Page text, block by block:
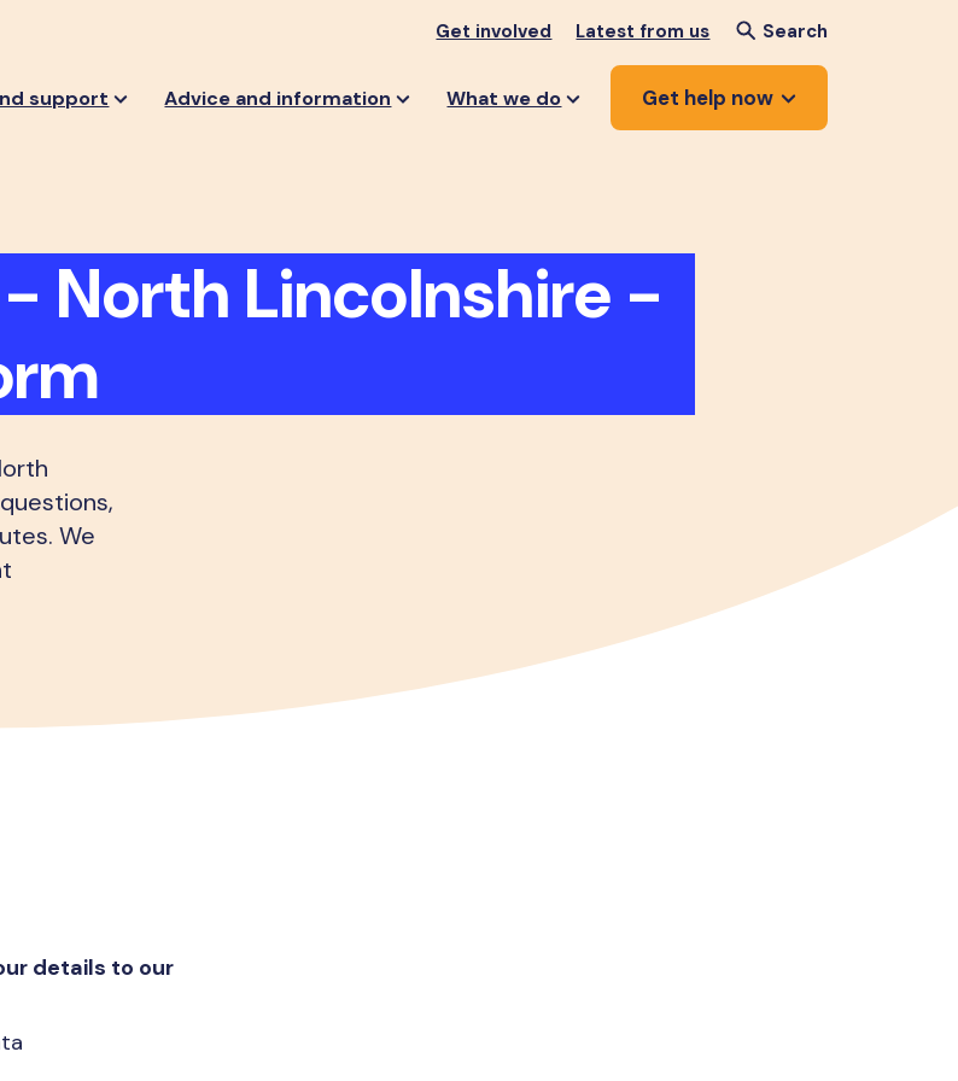
Get involved Latest from us Search
support Advice and information What we do Get help now
North Lincolnshire -
We
details to our